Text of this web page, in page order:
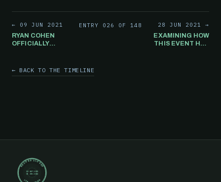
← 09 JUN 2021
RYAN COHEN
OFFICIALLY
GAMESTOP
ENTRY 026 OF 148
28 JUN 2021 →
EXAMINING HOW
THIS EVENT HAS
TELLING
← BACK TO THE TIMELINE
RECORD CLOSED
30 SEP 2019
05 JUN 2024